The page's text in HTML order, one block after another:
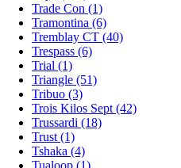
Trade Con (1)
Tramontina (6)
Tremblay CT (40)
Trespass (6)
Trial (1)
Triangle (51)
Tribuo (3)
Trois Kilos Sept (42)
Trussardi (18)
Trust (1)
Tshaka (4)
Tualoop (1)